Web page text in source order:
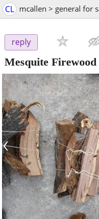
CL mcallen > general for
reply
Mesquite Firewood
‹